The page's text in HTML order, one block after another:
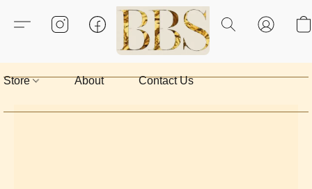
Store About Contact Us